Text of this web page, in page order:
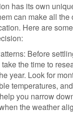
has its own
can make all the
Here are
Before
the time to
year. Look for
temperatures,
you narrow
the weather